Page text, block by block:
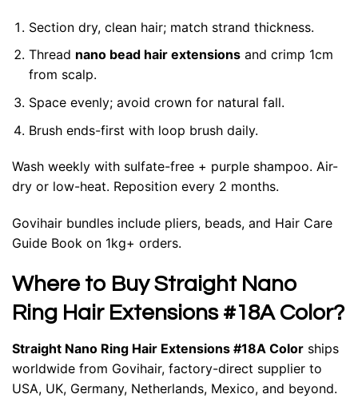
Section dry, clean hair; match strand thickness.
Thread nano bead hair extensionsand crimp 1cm
from scalp.
Space evenly; avoid crown for natural fall.
Brush ends-first with loop brush daily.
Wash weekly with sulfate-free + purple shampoo. Air-
dry or low-heat. Reposition every 2 months.
Govihair bundles include pliers, beads, and Hair Care
Guide Book on 1kg+ orders.
Where to Buy Straight Nano
Ring Hair Extensions #18A Color?
Straight Nano Ring Hair Extensions #18A Color ships
worldwide from Govihair, factory-direct supplier to
USA, UK, Germany, Netherlands, Mexico, and beyond.